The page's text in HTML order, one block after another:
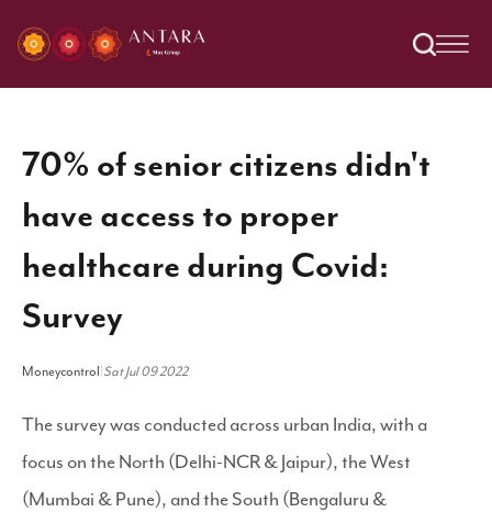
70% of senior citizens didn't
have access to proper
healthcare during Covid:
Survey
Moneycontrol Sat Jul 09 2022
The survey was conducted across urban India, with a
focus on the North (Delhi-NCR & Jaipur), the West
(Mumbai & Pune), and the South (Bengaluru &